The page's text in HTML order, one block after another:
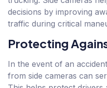
decisions by improving
traffic during critical
Protecting
In the event of an
from side cameras can